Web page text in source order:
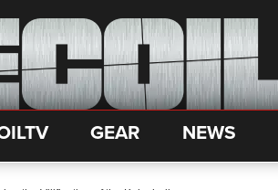
GEAR NEWS